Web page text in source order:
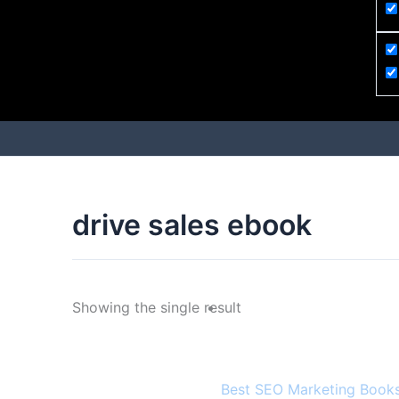
drive sales ebook
Showing the single result
Best SEO Marketing